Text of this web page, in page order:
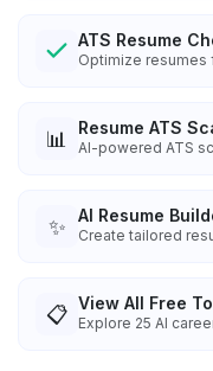
ATS Resume
Optimize resumes
📊 Resume ATS
AI-powered ATS
✨ AI Resume
Create tailored
📋 View All Free
Explore 25 AI